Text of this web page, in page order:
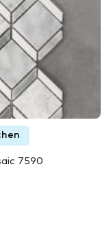
7590